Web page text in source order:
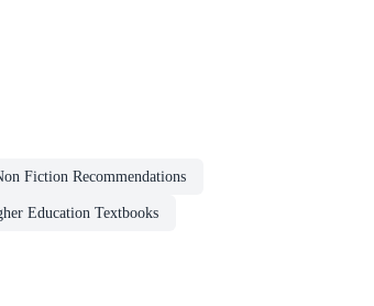
Fiction Recommendations
Education Textbooks